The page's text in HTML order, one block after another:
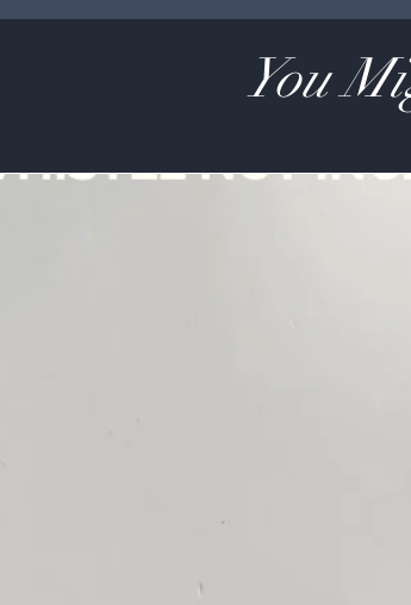
You